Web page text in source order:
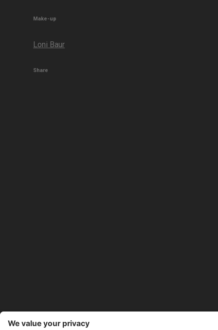
Make-up
Loni Baur
Share